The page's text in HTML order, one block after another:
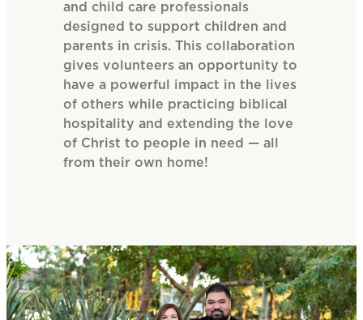
and child care professionals
designed to support children and
parents in crisis. This collaboration
gives volunteers an opportunity to
have a powerful impact in the lives
of others while practicing biblical
hospitality and extending the love
of Christ to people in need — all
from their own home!